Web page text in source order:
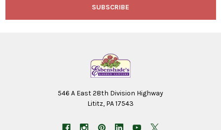
546 A East 28th Division Highway
Lititz, PA 17543